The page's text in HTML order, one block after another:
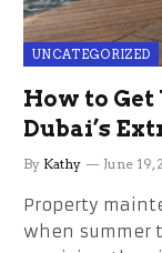
UNCATEGORIZED
How to Get
Dubai’s
the Stress
By Kathy June 19,
Property
when summer